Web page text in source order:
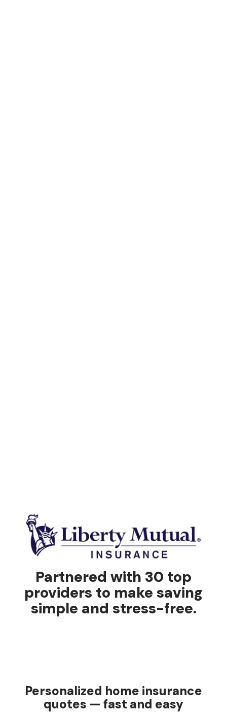
Partnered with 30 top
providers to make saving
simple and stress-free.
Personalized home insurance
quotes — fast and easy